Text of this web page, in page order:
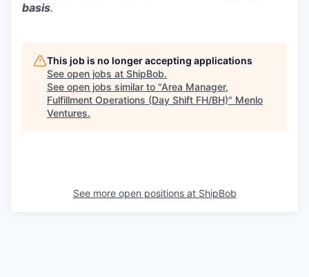
basis.
This job is no longer accepting applications
See open jobs at ShipBob.
See open jobs similar to "Area Manager,
Fulfillment Operations (Day Shift FH/BH)" Menlo
Ventures.
See more open positions at ShipBob